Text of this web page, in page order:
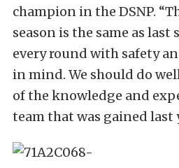
champion in the DSNP.
season is the same as last
every round with safety
in mind. We should do
of the knowledge and
team that was gained last